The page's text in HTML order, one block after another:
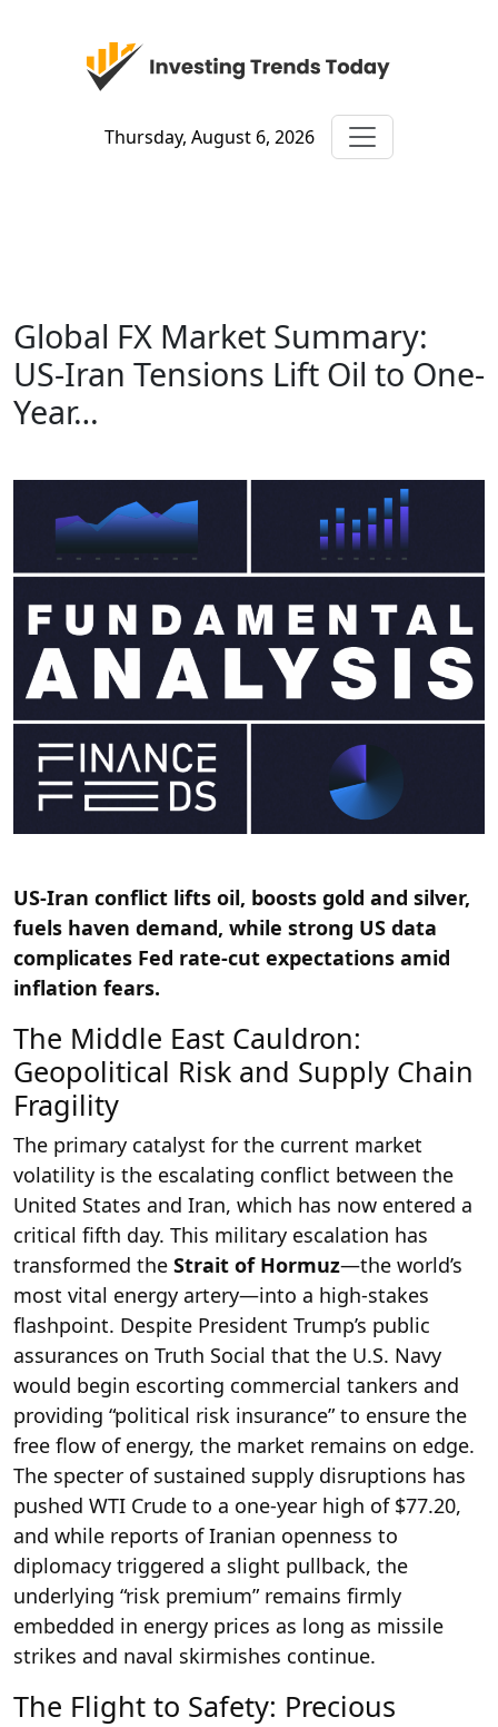
Thursday, August 6, 2026
Global FX Market Summary:
US-Iran Tensions Lift Oil to One-
Year…
US-Iran conflict lifts oil, boosts gold and silver,
fuels haven demand, while strong US data
complicates Fed rate-cut expectations amid
inflation fears.
The Middle East Cauldron:
Geopolitical Risk and Supply Chain
Fragility
The primary catalyst for the current market
volatility is the escalating conflict between the
United States and Iran, which has now entered a
critical fifth day. This military escalation has
transformed the Strait of Hormuz—the world’s
most vital energy artery—into a high-stakes
flashpoint. Despite President Trump’s public
assurances on Truth Social that the U.S. Navy
would begin escorting commercial tankers and
providing “political risk insurance” to ensure the
free flow of energy, the market remains on edge.
The specter of sustained supply disruptions has
pushed WTI Crude to a one-year high of $77.20,
and while reports of Iranian openness to
diplomacy triggered a slight pullback, the
underlying “risk premium” remains firmly
embedded in energy prices as long as missile
strikes and naval skirmishes continue.
The Flight to Safety: Precious